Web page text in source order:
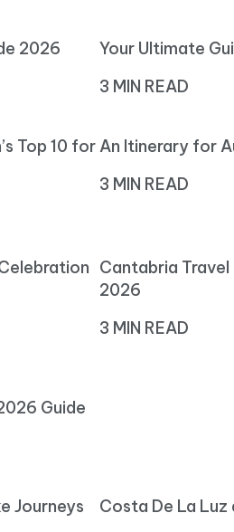
2026
Your Ultimate
3 MIN READ
Top 10 for An Itinerary for
3 MIN READ
Cantabria Travel
2026
3 MIN READ
Guide
Journeys
Costa De La